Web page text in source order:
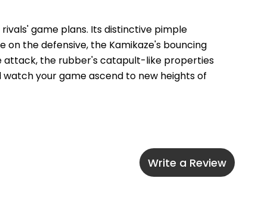
game plans. Its distinctive pimple
the defensive, the Kamikaze's bouncing
attack, the rubber's catapult-like properties
your game ascend to new heights of
Write a Review